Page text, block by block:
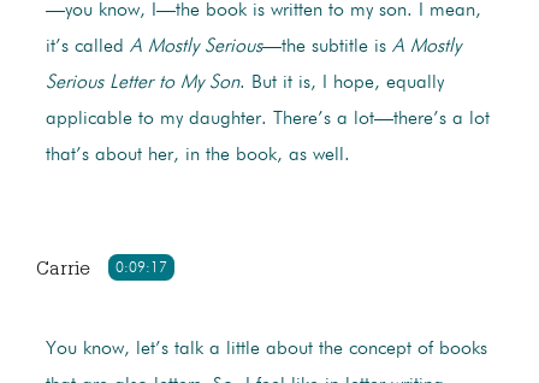
—you know, I—the book is written to my son. I mean,
it’s called A Mostly Serious—the subtitle is A Mostly
Serious Letter to My Son. But it is, I hope, equally
applicable to my daughter. There’s a lot—there’s a lot
that’s about her, in the book, as well.
0:09:17
Carrie
You know, let’s talk a little about the concept of books